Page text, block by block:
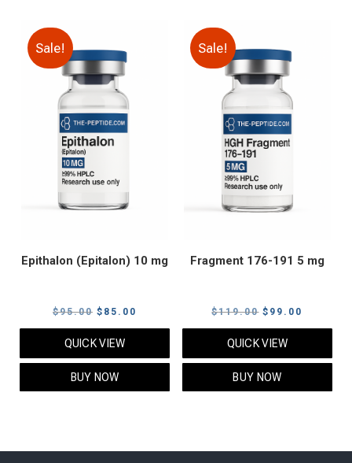
Sale!
Epithalon (Epitalon) 10 mg
$95.00 Original
price
was:
$95.00.
$ 85.00
price
QUICK VIEW
BUY NOW
Sale!
Fragment 176-191 5 mg
$119.00 Original
price
was:
$119.00.
$ 99.00
price
QUICK VIEW
BUY NOW